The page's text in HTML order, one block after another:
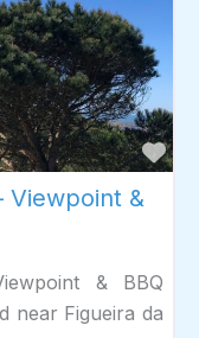
Viewpoint &
& BBQ
near Figueira da